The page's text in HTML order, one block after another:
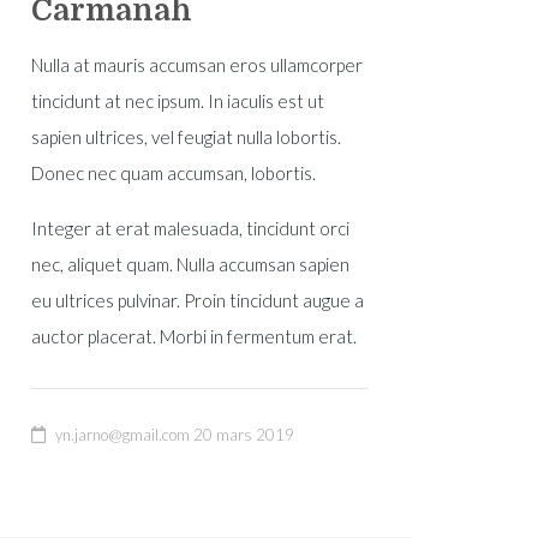
Carmanah
Nulla at mauris accumsan eros ullamcorper
tincidunt at nec ipsum. In iaculis est ut
sapien ultrices, vel feugiat nulla lobortis.
Donec nec quam accumsan, lobortis.
Integer at erat malesuada, tincidunt orci
nec, aliquet quam. Nulla accumsan sapien
eu ultrices pulvinar. Proin tincidunt augue a
auctor placerat. Morbi in fermentum erat.
yn.jarno@gmail.com 20 mars 2019